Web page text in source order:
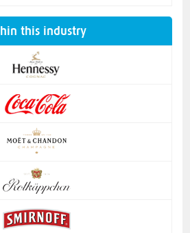
this industry